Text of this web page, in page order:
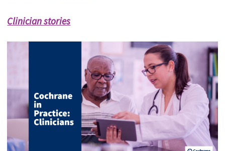
Clinician stories